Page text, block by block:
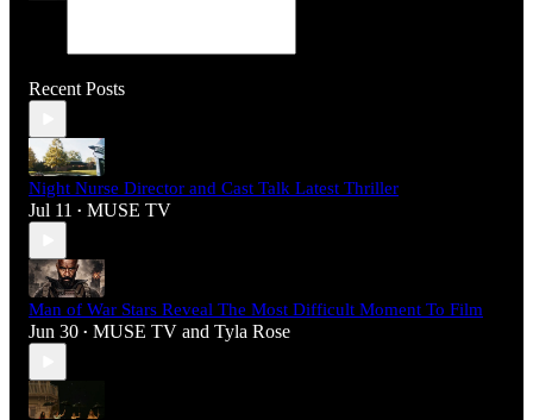
Recent Posts
Night Nurse Director and Cast Talk Latest Thriller
Jul 11 • MUSE TV
Man of War Stars Reveal The Most Difficult Moment To Film
Jun 30 • MUSE TV and Tyla Rose